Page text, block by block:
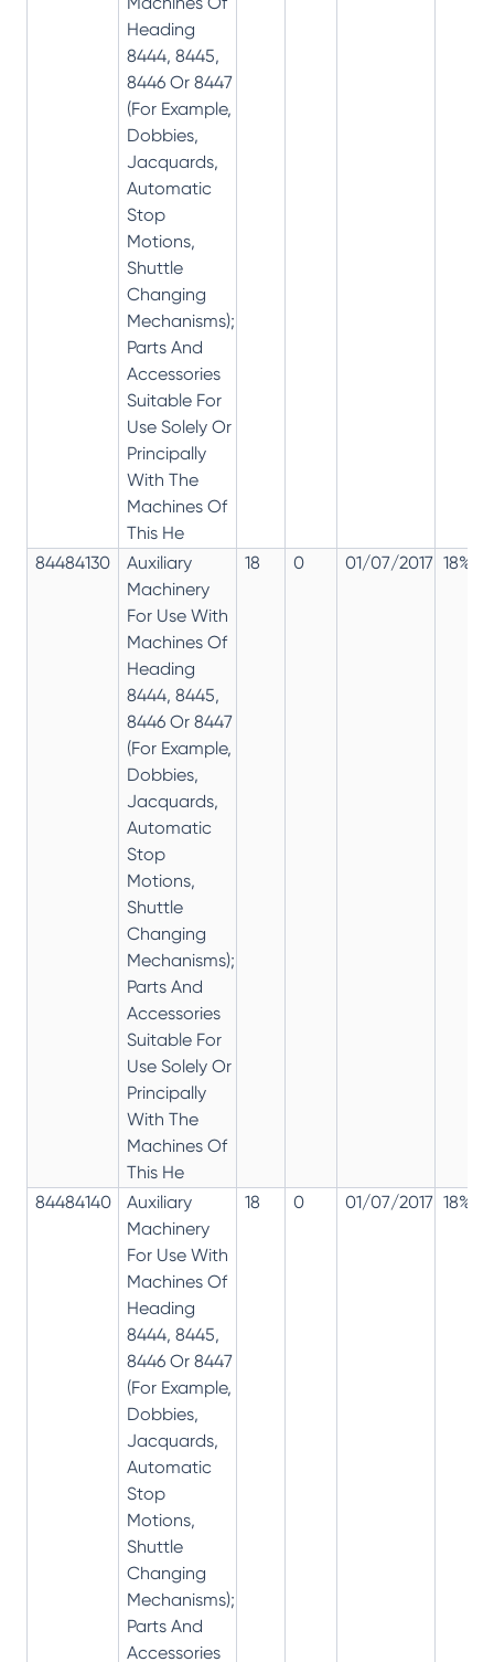
Heading
8444, 8445,
8446 Or 8447
(For Example,
Dobbies,
Jacquards,
Automatic
Stop
Motions,
Shuttle
Changing
Mechanisms);
Parts And
Accessories
Suitable For
Use Solely Or
Principally
With The
Machines Of
This He
84484130
Auxiliary
Machinery
For Use With
Machines Of
Heading
8444, 8445,
8446 Or 8447
(For Example,
Dobbies,
Jacquards,
Automatic
Stop
Motions,
Shuttle
Changing
Mechanisms);
Parts And
Accessories
Suitable For
Use Solely Or
Principally
With The
Machines Of
This He
18 0 01/07/2017 18%
84484140
Auxiliary
Machinery
For Use With
Machines Of
Heading
8444, 8445,
8446 Or 8447
(For Example,
Dobbies,
Jacquards,
Automatic
Stop
Motions,
Shuttle
Changing
Mechanisms);
Parts And
Accessories
18 0 01/07/2017 18%